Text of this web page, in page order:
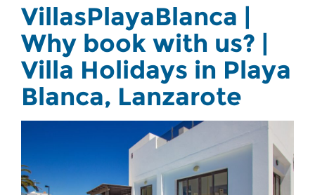
VillasPlayaBlanca |
Why book with us? |
Villa Holidays in Playa
Blanca, Lanzarote